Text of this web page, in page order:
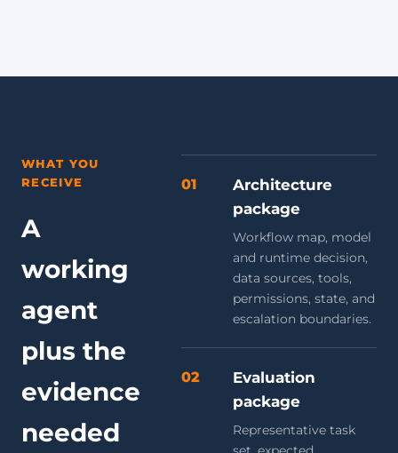
WHAT YOU
RECEIVE
A
working
agent
plus the
evidence
needed
01
Architecture
package
Workflow map, model
and runtime decision,
data sources, tools,
permissions, state, and
escalation boundaries.
02
Evaluation
package
Representative task